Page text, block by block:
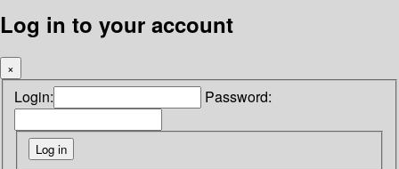
Log in to your account
×
Login: Password: